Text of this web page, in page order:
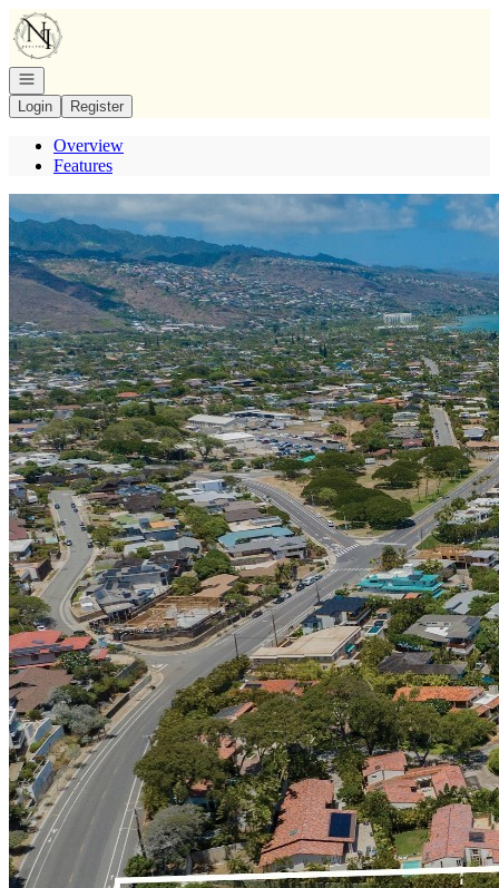
Go to: Homepage
Open navigation
Login
Register
Overview
Features